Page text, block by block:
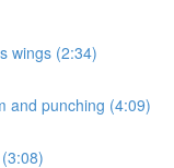
wings (2:34)
and punching (4:09)